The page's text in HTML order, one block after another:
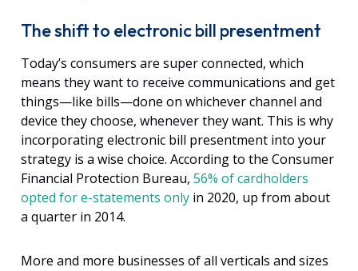
The shift to electronic bill presentment
Today’s consumers are super connected, which
means they want to receive communications and get
things—like bills—done on whichever channel and
device they choose, whenever they want. This is why
incorporating electronic bill presentment into your
strategy is a wise choice. According to the Consumer
Financial Protection Bureau, 56% of cardholders
opted for e-statements only in 2020, up from about
a quarter in 2014.
More and more businesses of all verticals and sizes